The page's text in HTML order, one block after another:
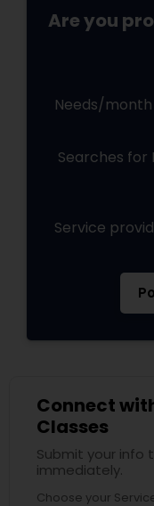
Are you
Needs/
Searches for
Service
Connect
Classes
Submit your
immediately.
Choose your